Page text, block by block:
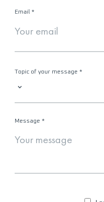
Email *
Topic of your message *
Message *